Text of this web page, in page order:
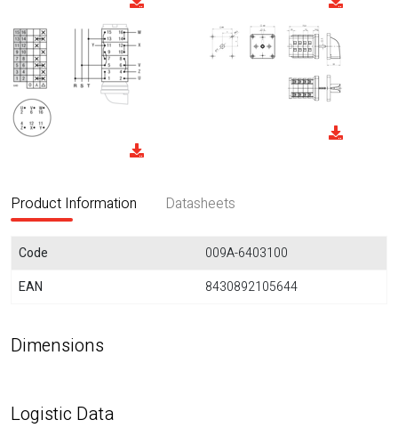
Product Information Datasheets
Code
009A-6403100
EAN
8430892105644
Dimensions
Logistic Data